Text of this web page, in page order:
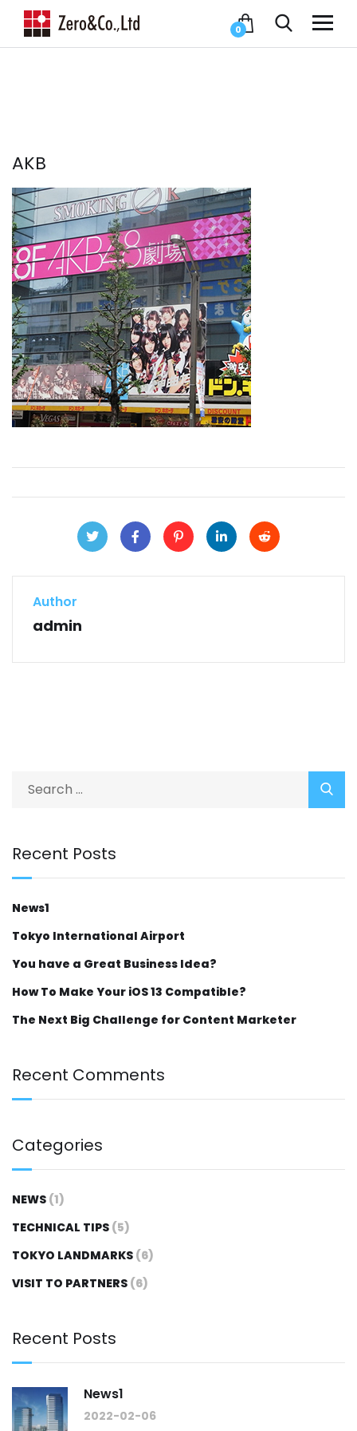
0
AKB
Author
admin
Recent Posts
News1
Tokyo International Airport
You have a Great Business Idea?
How To Make Your iOS 13 Compatible?
The Next Big Challenge for Content Marketer
Recent Comments
Categories
NEWS (1)
TECHNICAL TIPS (5)
TOKYO LANDMARKS (6)
VISIT TO PARTNERS (6)
Recent Posts
News1
2022-02-06